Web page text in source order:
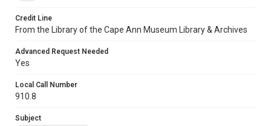
Credit Line
From the Library of the Cape Ann Museum Library & Archives
Advanced Request Needed
Yes
Local Call Number
910.8
Subject